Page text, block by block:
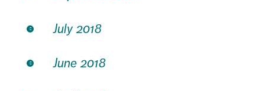
July 2018
June 2018